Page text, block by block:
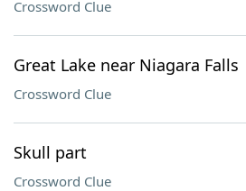
Crossword Clue
Great Lake near Niagara Falls
Crossword Clue
Skull part
Crossword Clue